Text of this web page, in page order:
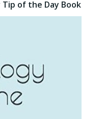
of the Day Book